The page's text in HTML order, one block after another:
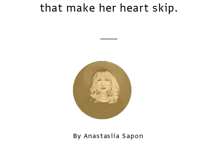
that make her heart skip.
By Anastasiia Sapon